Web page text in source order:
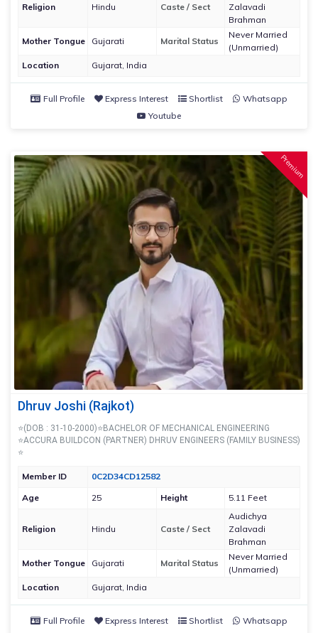
Religion Hindu Caste / Sect
Zalavadi
Brahman
Mother Tongue
Gujarati Marital Status
Never Married
(Unmarried)
Location
Gujarat, India
Full Profile Express Interest Shortlist
Whatsapp
Youtube
Premium
Dhruv Joshi (Rajkot)
⭐(DOB : 31-10-2000)⭐BACHELOR OF MECHANICAL ENGINEERING
⭐ACCURA BUILDCON (PARTNER) DHRUV ENGINEERS (FAMILY BUSINESS)
⭐
Member ID
0C2D34CD12582
Age
25 Height 5.11 Feet
Religion Hindu Caste / Sect
Audichya
Zalavadi
Brahman
Mother Tongue
Gujarati Marital Status
Never Married
(Unmarried)
Location
Gujarat, India
Full Profile Express Interest Shortlist
Whatsapp